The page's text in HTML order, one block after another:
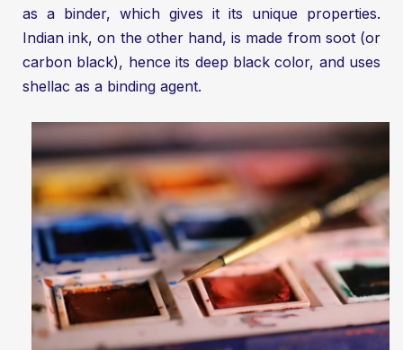
as a binder, which gives it its unique properties.
Indian ink, on the other hand, is made from soot (or
carbon black), hence its deep black color, and uses
shellac as a binding agent.